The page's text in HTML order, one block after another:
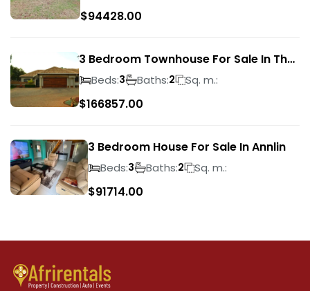
$94428.00
3 Bedroom Townhouse For Sale In The
Wilds
Beds:3 Baths:2 Sq. m.:
$166857.00
3 Bedroom House For Sale In Annlin
Beds:3 Baths:2 Sq. m.:
$91714.00